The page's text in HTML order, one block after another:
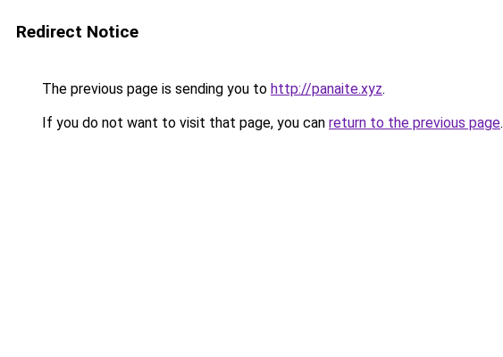
Redirect Notice
The previous page is sending you to http://panaite.xyz.
If you do not want to visit that page, you can return to the previous page.